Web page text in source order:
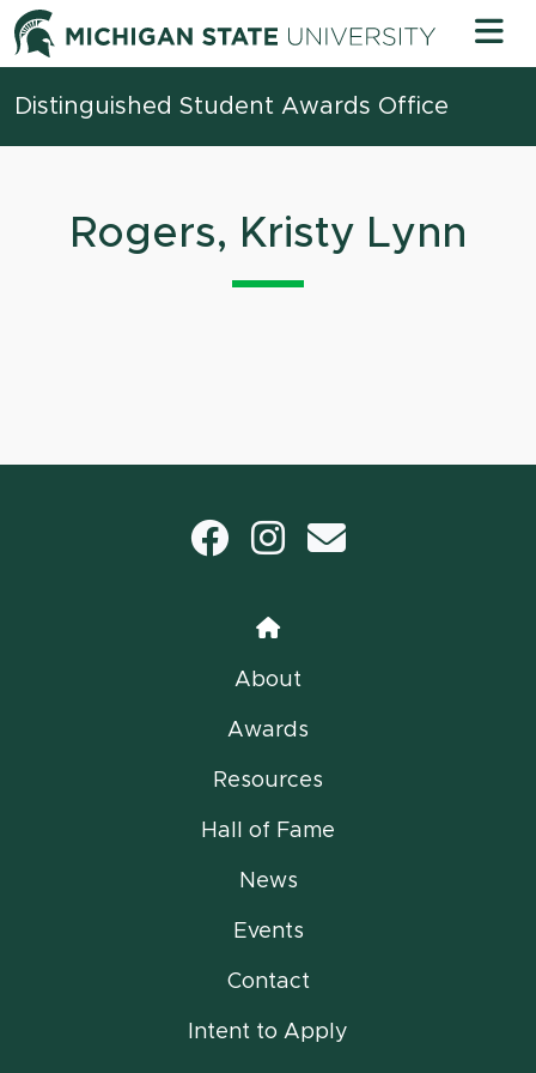
Skip to content Michigan
Distinguished Student Awards Office
Rogers, Kristy Lynn
Facebook
Instagram
Home
About
Awards
Resources
Hall of Fame
News
Events
Contact
Intent to Apply